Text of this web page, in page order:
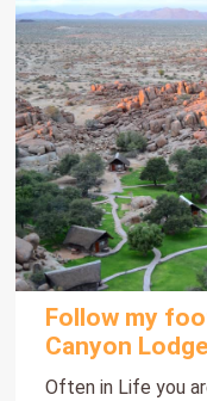
Follow my
Canyon
Often in Life you